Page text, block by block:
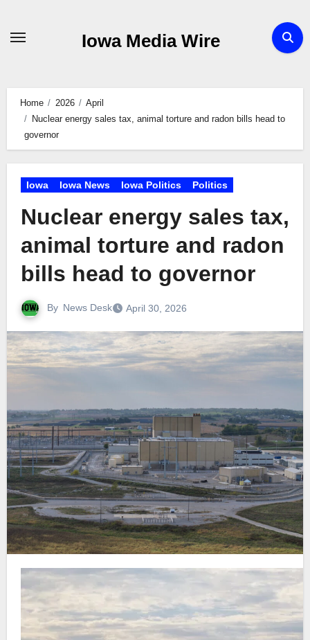
Iowa Media Wire
Home 2026
April
Nuclear energy sales tax, animal torture and radon bills head to
governor
Iowa Iowa News Iowa Politics Politics
Nuclear energy sales tax,
animal torture and radon
bills head to governor
By News Desk April 30, 2026